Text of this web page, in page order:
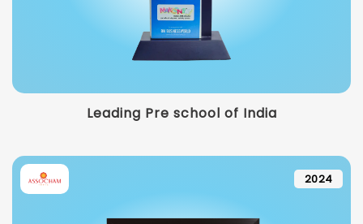
Leading Pre school of India
2024